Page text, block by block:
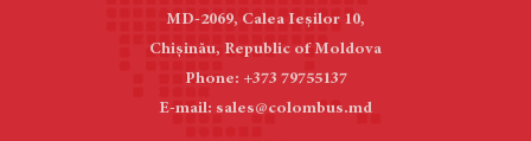
MD-2069, Calea Ieşilor 10,
Chișinău, Republic of Moldova
Phone: +373 79755137
E-mail: sales@colombus.md